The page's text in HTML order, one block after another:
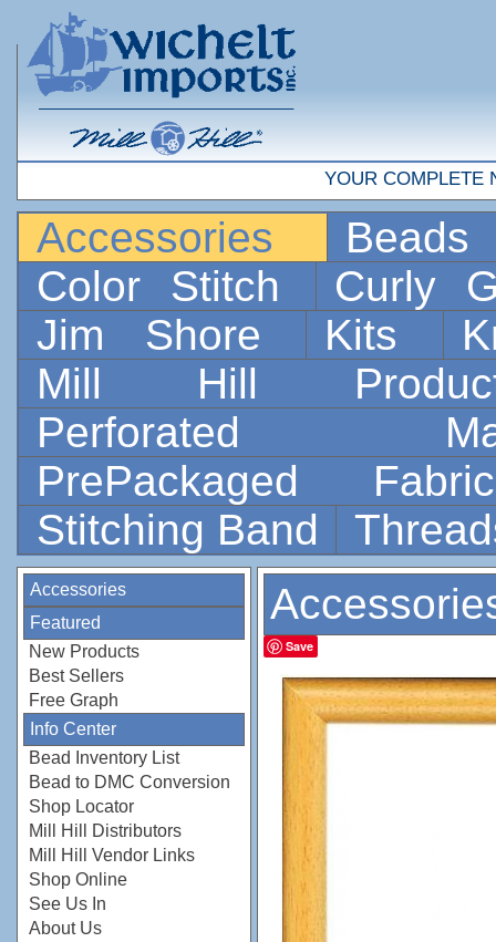
YOUR COMPLETE
Accessories
Color Stitch
Curly
Jim Shore
Kits
Mill Hill
Perforated
PrePackaged
Stitching Band
Accessories
Featured
New Products
Best Sellers
Free Graph
Info Center
Bead Inventory List
Bead to DMC Conversion
Shop Locator
Mill Hill Distributors
Mill Hill Vendor Links
Shop Online
See Us In
About Us
Save